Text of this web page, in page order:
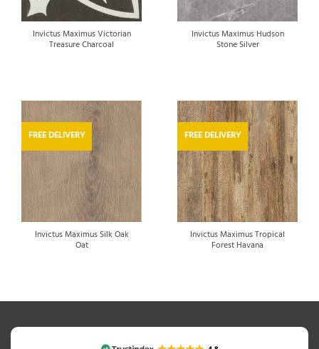
Invictus Maximus Victorian
Treasure Charcoal
Invictus Maximus Hudson
Stone Silver
FREE DELIVERY
Invictus Maximus Silk Oak
Oat
FREE DELIVERY
Invictus Maximus Tropical
Forest Havana